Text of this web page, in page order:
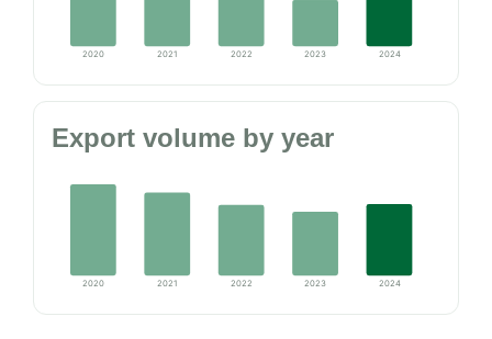
2020 2021 2022 2023 2024
Export volume by year
2020 2021 2022 2023 2024